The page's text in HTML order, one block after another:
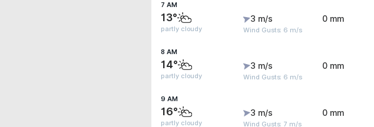
7 AM
13°
partly cloudy
3 m/s
Wind Gusts: 6 m/s
0 mm
8 AM
14°
partly cloudy
3 m/s
Wind Gusts: 6 m/s
0 mm
9 AM
16°
partly cloudy
3 m/s
Wind Gusts: 7 m/s
0 mm